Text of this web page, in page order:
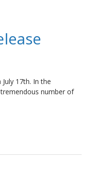
17th. In the
number of